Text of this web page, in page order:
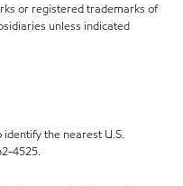
or registered trademarks of
unless indicated
the nearest U.S.
4525.